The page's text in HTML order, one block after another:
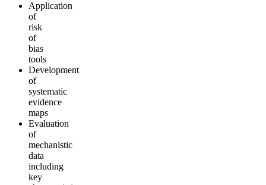
Application
of
risk
of
bias
tools
Development
of
systematic
evidence
maps
Evaluation
of
mechanistic
data
including
key